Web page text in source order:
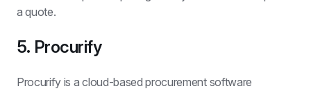
a quote.
5. Procurify
Procurify is a cloud-based procurement software